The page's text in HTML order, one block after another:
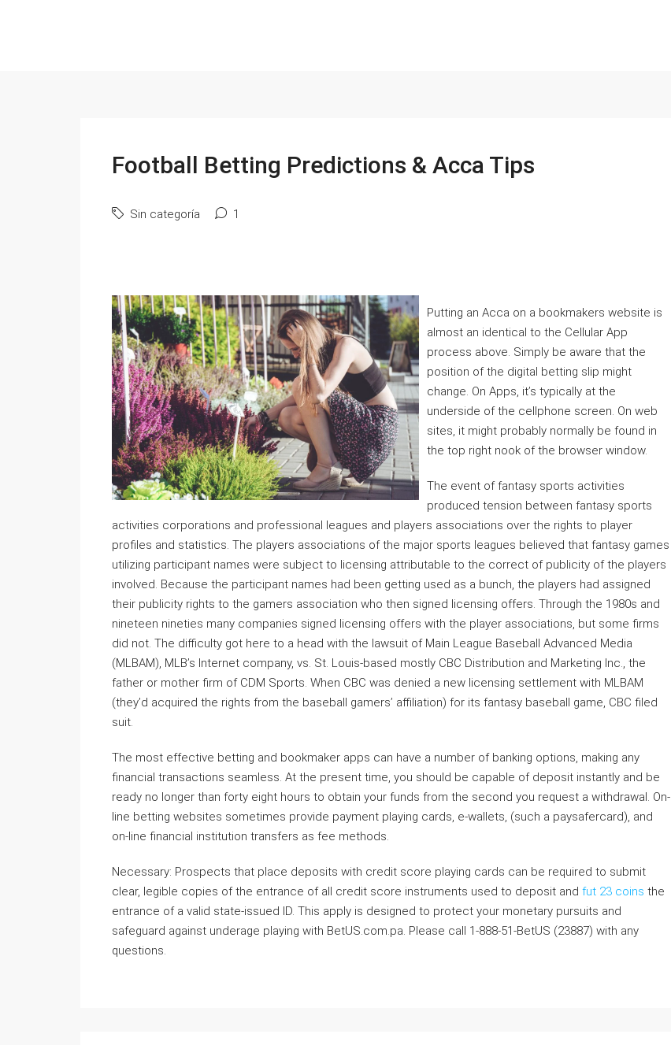
Football Betting Predictions & Acca Tips
Sin categoría 1
Putting an Acca on a bookmakers website is
almost an identical to the Cellular App
process above. Simply be aware that the
position of the digital betting slip might
change. On Apps, it’s typically at the
underside of the cellphone screen. On web
sites, it might probably normally be found in
the top right nook of the browser window.
The event of fantasy sports activities
produced tension between fantasy sports
activities corporations and professional leagues and players associations over the rights to player
profiles and statistics. The players associations of the major sports leagues believed that fantasy games
utilizing participant names were subject to licensing attributable to the correct of publicity of the players
involved. Because the participant names had been getting used as a bunch, the players had assigned
their publicity rights to the gamers association who then signed licensing offers. Through the 1980s and
nineteen nineties many companies signed licensing offers with the player associations, but some firms
did not. The difficulty got here to a head with the lawsuit of Main League Baseball Advanced Media
(MLBAM), MLB’s Internet company, vs. St. Louis-based mostly CBC Distribution and Marketing Inc., the
father or mother firm of CDM Sports. When CBC was denied a new licensing settlement with MLBAM
(they’d acquired the rights from the baseball gamers’ affiliation) for its fantasy baseball game, CBC filed
suit.
The most effective betting and bookmaker apps can have a number of banking options, making any
financial transactions seamless. At the present time, you should be capable of deposit instantly and be
ready no longer than forty eight hours to obtain your funds from the second you request a withdrawal. On-
line betting websites sometimes provide payment playing cards, e-wallets, (such a paysafercard), and
on-line financial institution transfers as fee methods.
Necessary: Prospects that place deposits with credit score playing cards can be required to submit
clear, legible copies of the entrance of all credit score instruments used to deposit and fut 23 coins the
entrance of a valid state-issued ID. This apply is designed to protect your monetary pursuits and
safeguard against underage playing with BetUS.com.pa. Please call 1-888-51-BetUS (23887) with any
questions.